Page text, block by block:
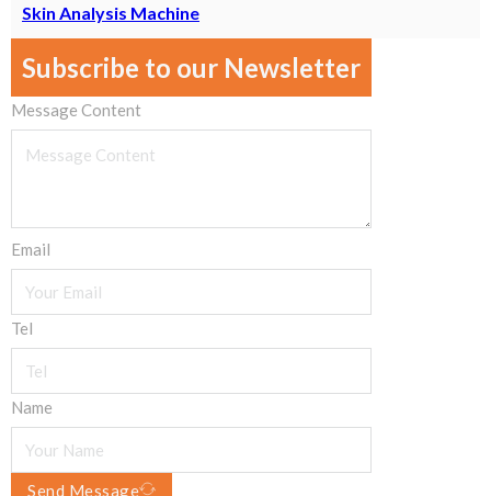
Skin Analysis Machine
Subscribe to our Newsletter
Message Content
Email
Tel
Name
Send Message